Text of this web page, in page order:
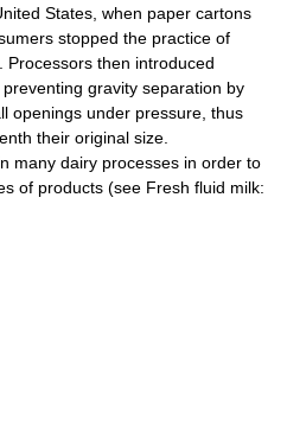
States, when paper cartons
stopped the practice of
then introduced
preventing gravity separation by
openings under pressure, thus
their original size.
many dairy processes in order to
of products (see Fresh fluid milk: